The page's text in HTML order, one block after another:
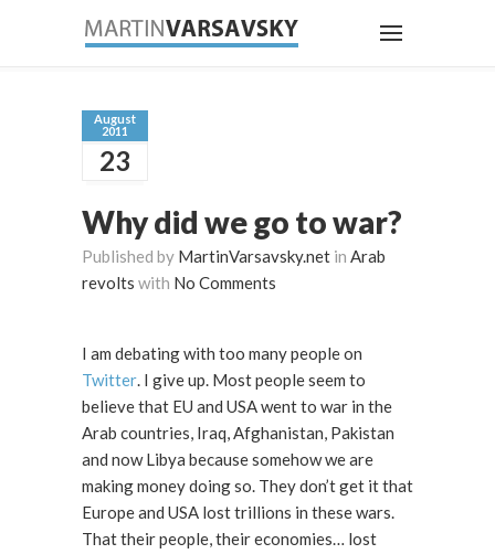
August
2011
23
Why did we go to war?
Published by MartinVarsavsky.net in Arab
revolts with No Comments
I am debating with too many people on
Twitter. I give up. Most people seem to
believe that EU and USA went to war in the
Arab countries, Iraq, Afghanistan, Pakistan
and now Libya because somehow we are
making money doing so. They don’t get it that
Europe and USA lost trillions in these wars.
That their people, their economies… lost